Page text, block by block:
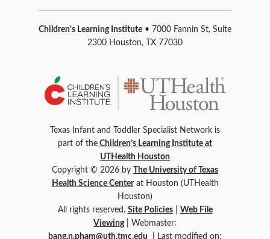
Children's Learning Institute • 7000 Fannin St, Suite
2300 Houston, TX 77030
Texas Infant and Toddler Specialist Network is
part of the Children’s Learning Institute at
UTHealth Houston
Copyright © 2026 by
The University of Texas
Health Science Centerat Houston (UTHealth
Houston)
All rights reserved. Site Policies| Web File
Viewing| Webmaster:
bang.n.pham@uth.tmc.edu | Last modified on: